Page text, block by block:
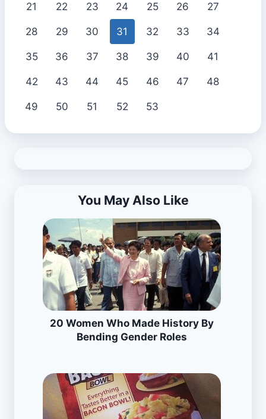
21 22 23 24 25 26 27
28 29 30 31 32 33 34
35 36 37 38 39 40 41
42 43 44 45 46 47 48
49 50 51 52 53
You May Also Like
20 Women Who Made History By
Bending Gender Roles